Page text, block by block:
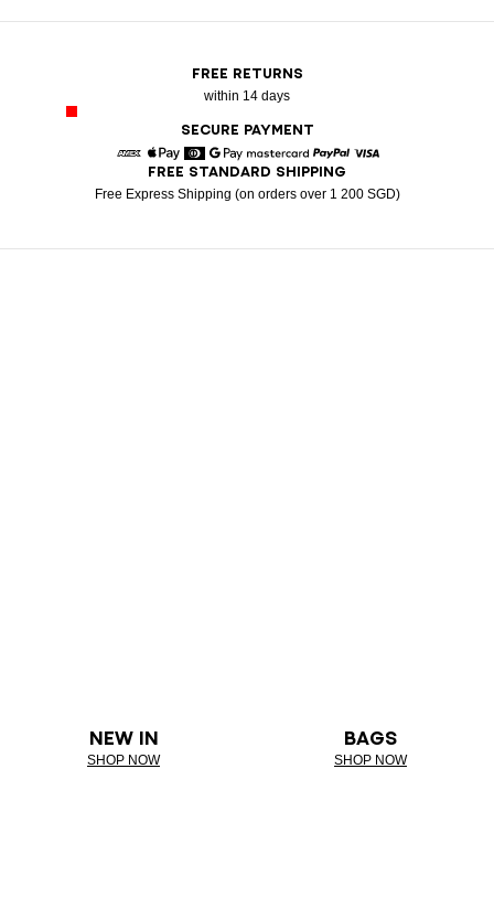
FREE RETURNS
within 14 days
SECURE PAYMENT
American Express
Apple Pay
DinersGoogle PayMastercardPaypal
FREE STANDARD SHIPPING
Free Express Shipping (on orders over 1 200 SGD)
NEW IN
SHOP NOW
BAGS
SHOP NOW